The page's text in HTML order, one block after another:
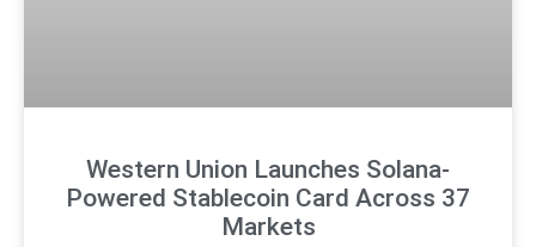
Western Union Launches Solana-
Powered Stablecoin Card Across 37
Markets